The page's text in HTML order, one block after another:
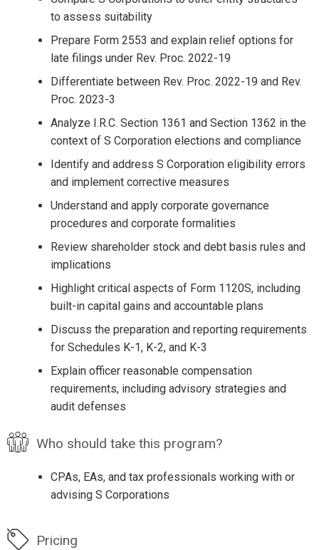
to assess suitability
Prepare Form 2553 and explain relief options for
late filings under Rev. Proc. 2022-19
Differentiate between Rev. Proc. 2022-19 and Rev.
Proc. 2023-3
Analyze I.R.C. Section 1361 and Section 1362 in the
context of S Corporation elections and compliance
Identify and address S Corporation eligibility errors
and implement corrective measures
Understand and apply corporate governance
procedures and corporate formalities
Review shareholder stock and debt basis rules and
implications
Highlight critical aspects of Form 1120S, including
built-in capital gains and accountable plans
Discuss the preparation and reporting requirements
for Schedules K-1, K-2, and K-3
Explain officer reasonable compensation
requirements, including advisory strategies and
audit defenses
Who should take this program?
CPAs, EAs, and tax professionals working with or
advising S Corporations
Pricing